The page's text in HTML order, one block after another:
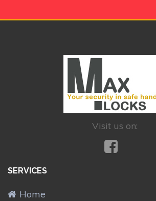
Visit us on:
SERVICES
Home